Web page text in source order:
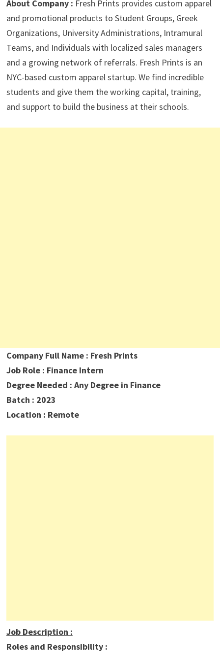
About Company : Fresh Prints provides custom apparel
and promotional products to Student Groups, Greek
Organizations, University Administrations, Intramural
Teams, and Individuals with localized sales managers
and a growing network of referrals. Fresh Prints is an
NYC-based custom apparel startup. We find incredible
students and give them the working capital, training,
and support to build the business at their schools.
Company Full Name : Fresh Prints
Job Role : Finance Intern
Degree Needed : Any Degree in Finance
Batch : 2023
Location : Remote
Job Description :
Roles and Responsibility :